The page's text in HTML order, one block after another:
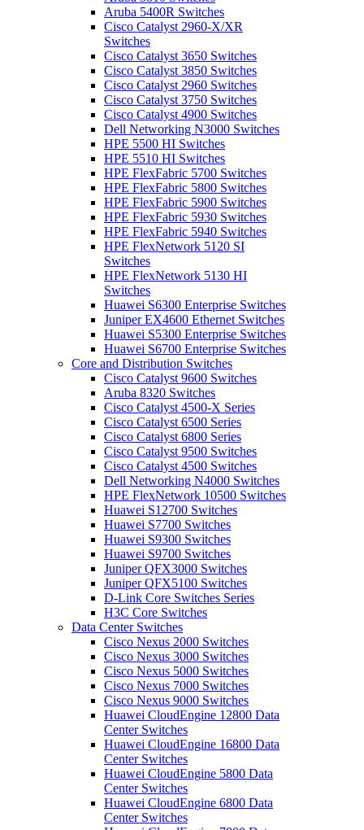
Aruba 5400R Switches
Cisco Catalyst 2960-X/XR
Switches
Cisco Catalyst 3650 Switches
Cisco Catalyst 3850 Switches
Cisco Catalyst 2960 Switches
Cisco Catalyst 3750 Switches
Cisco Catalyst 4900 Switches
Dell Networking N3000 Switches
HPE 5500 HI Switches
HPE 5510 HI Switches
HPE FlexFabric 5700 Switches
HPE FlexFabric 5800 Switches
HPE FlexFabric 5900 Switches
HPE FlexFabric 5930 Switches
HPE FlexFabric 5940 Switches
HPE FlexNetwork 5120 SI
Switches
HPE FlexNetwork 5130 HI
Switches
Huawei S6300 Enterprise Switches
Juniper EX4600 Ethernet Switches
Huawei S5300 Enterprise Switches
Huawei S6700 Enterprise Switches
Core and Distribution Switches
Cisco Catalyst 9600 Switches
Aruba 8320 Switches
Cisco Catalyst 4500-X Series
Cisco Catalyst 6500 Series
Cisco Catalyst 6800 Series
Cisco Catalyst 9500 Switches
Cisco Catalyst 4500 Switches
Dell Networking N4000 Switches
HPE FlexNetwork 10500 Switches
Huawei S12700 Switches
Huawei S7700 Switches
Huawei S9300 Switches
Huawei S9700 Switches
Juniper QFX3000 Switches
Juniper QFX5100 Switches
D-Link Core Switches Series
H3C Core Switches
Data Center Switches
Cisco Nexus 2000 Switches
Cisco Nexus 3000 Switches
Cisco Nexus 5000 Switches
Cisco Nexus 7000 Switches
Cisco Nexus 9000 Switches
Huawei CloudEngine 12800 Data
Center Switches
Huawei CloudEngine 16800 Data
Center Switches
Huawei CloudEngine 5800 Data
Center Switches
Huawei CloudEngine 6800 Data
Center Switches